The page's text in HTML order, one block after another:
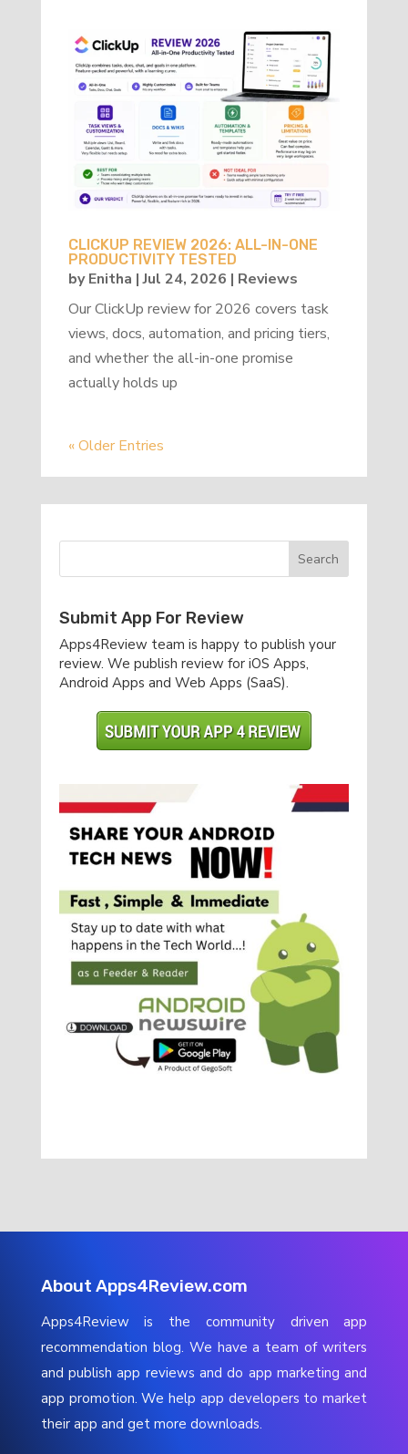
CLICKUP REVIEW 2026: ALL-IN-ONE
PRODUCTIVITY TESTED
byEnitha |Jul 24, 2026 | Reviews
Our ClickUp review for 2026 covers task
views, docs, automation, and pricing tiers,
and whether the all-in-one promise
actually holds up
« Older Entries
Submit App For Review
Apps4Review team is happy to publish your
review. We publish review for iOS Apps,
Android Apps and Web Apps (SaaS).
About Apps4Review.com
Apps4Review is the community driven app
recommendation blog. We have a team of writers
and publish app reviews and do app marketing and
app promotion. We help app developers to market
their app and get more downloads.